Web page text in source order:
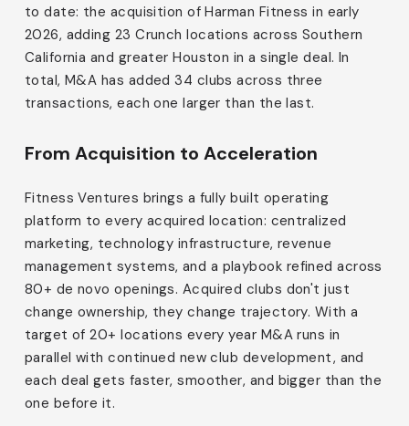
to date: the acquisition of Harman Fitness in early
2026, adding 23 Crunch locations across Southern
California and greater Houston in a single deal. In
total, M&A has added 34 clubs across three
transactions, each one larger than the last.
From Acquisition to Acceleration
Fitness Ventures brings a fully built operating
platform to every acquired location: centralized
marketing, technology infrastructure, revenue
management systems, and a playbook refined across
80+ de novo openings. Acquired clubs don't just
change ownership, they change trajectory. With a
target of 20+ locations every year M&A runs in
parallel with continued new club development, and
each deal gets faster, smoother, and bigger than the
one before it.